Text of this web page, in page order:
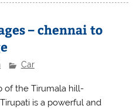
– chennai to
Car
of the Tirumala hill-
is a powerful and